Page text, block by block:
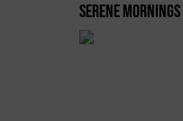
Serene